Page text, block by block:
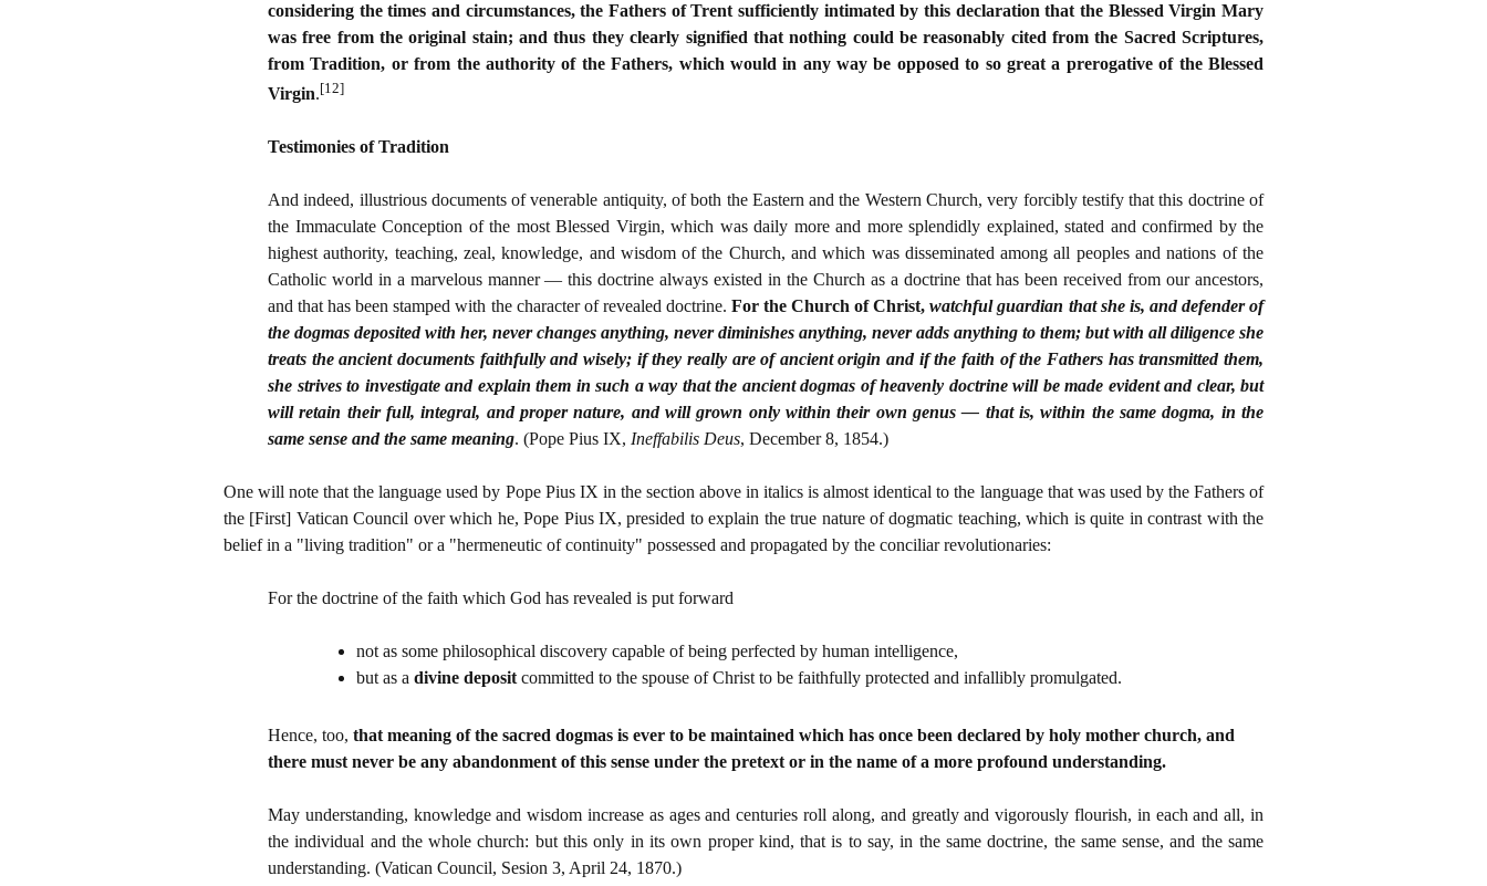
considering the times and circumstances, the Fathers of Trent sufficiently intimated by this declaration that the Blessed Virgin Mary
was free from the original stain; and thus they clearly signified that nothing could be reasonably cited from the Sacred Scriptures,
from Tradition, or from the authority of the Fathers, which would in any way be opposed to so great a prerogative of the Blessed
Virgin.[12]
Testimonies of Tradition
And indeed, illustrious documents of venerable antiquity, of both the Eastern and the Western Church, very forcibly testify that this doctrine of
the Immaculate Conception of the most Blessed Virgin, which was daily more and more splendidly explained, stated and confirmed by the
highest authority, teaching, zeal, knowledge, and wisdom of the Church, and which was disseminated among all peoples and nations of the
Catholic world in a marvelous manner — this doctrine always existed in the Church as a doctrine that has been received from our ancestors,
and that has been stamped with the character of revealed doctrine. For the Church of Christ, watchful guardian that she is, and defender of
the dogmas deposited with her, never changes anything, never diminishes anything, never adds anything to them; but with all diligence she
treats the ancient documents faithfully and wisely; if they really are of ancient origin and if the faith of the Fathers has transmitted them,
she strives to investigate and explain them in such a way that the ancient dogmas of heavenly doctrine will be made evident and clear, but
will retain their full, integral, and proper nature, and will grown only within their own genus — that is, within the same dogma, in the
same sense and the same meaning. (Pope Pius IX, Ineffabilis Deus, December 8, 1854.)
One will note that the language used by Pope Pius IX in the section above in italics is almost identical to the language that was used by the Fathers of
the [First] Vatican Council over which he, Pope Pius IX, presided to explain the true nature of dogmatic teaching, which is quite in contrast with the
belief in a "living tradition" or a "hermeneutic of continuity" possessed and propagated by the conciliar revolutionaries:
For the doctrine of the faith which God has revealed is put forward
not as some philosophical discovery capable of being perfected by human intelligence,
but as a divine deposit committed to the spouse of Christ to be faithfully protected and infallibly promulgated.
Hence, too, that meaning of the sacred dogmas is ever to be maintained which has once been declared by holy mother church, and
there must never be any abandonment of this sense under the pretext or in the name of a more profound understanding.
May understanding, knowledge and wisdom increase as ages and centuries roll along, and greatly and vigorously flourish, in each and all, in
the individual and the whole church: but this only in its own proper kind, that is to say, in the same doctrine, the same sense, and the same
understanding. (Vatican Council, Sesion 3, April 24, 1870.)